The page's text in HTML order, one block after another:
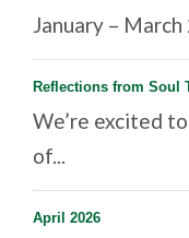
January –
Reflections from Soul
We’re excited
of...
April 2026